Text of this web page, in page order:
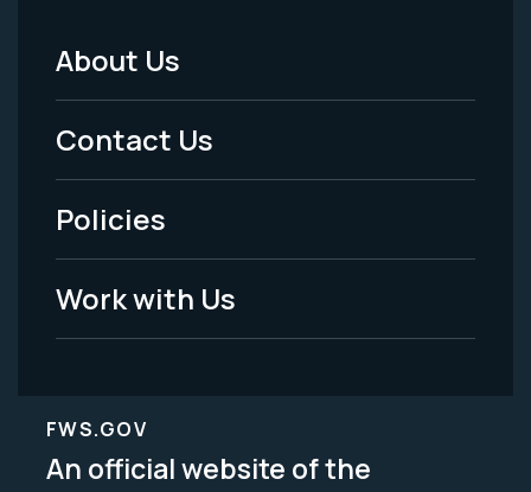
Footer
Menu
-
Legal
About Us
Contact Us
Policies
Work with Us
FWS.GOV
An official website of the